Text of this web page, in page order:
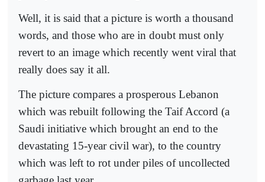
Well, it is said that a picture is worth a thousand
words, and those who are in doubt must only
revert to an image which recently went viral that
really does say it all.
The picture compares a prosperous Lebanon
which was rebuilt following the Taif Accord (a
Saudi initiative which brought an end to the
devastating 15-year civil war), to the country
which was left to rot under piles of uncollected